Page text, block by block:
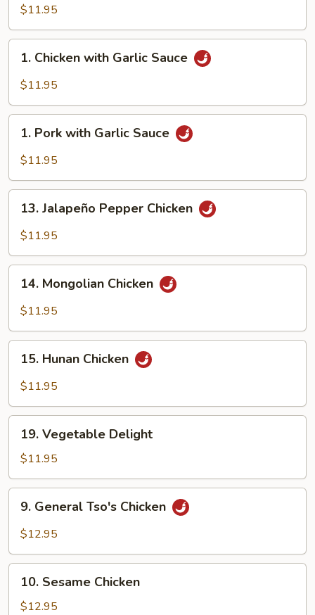
with
Black
Bean
Sauce
$11.95
Chicken
with
Sauce
1. Chicken with Garlic Sauce
$11.95
Pork
with
Sauce
1. Pork with Garlic Sauce
$11.95
Jalapeño
Pepper
13. Jalapeño Pepper Chicken
$11.95
Mongolian
Chicken
14. Mongolian Chicken
$11.95
Hunan
Chicken
15. Hunan Chicken
$11.95
Vegetable
Delight
19. Vegetable Delight
$11.95
General
Tso's
9. General Tso's Chicken
$12.95
Sesame
Chicken
10. Sesame Chicken
$12.95